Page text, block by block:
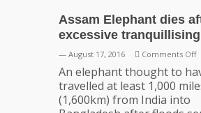
Assam Elephant dies
excessive tranquillising
— August 17, 2016 Comments Offon
An elephant thought to
travelled at least 1,000
(1,600km) from India into